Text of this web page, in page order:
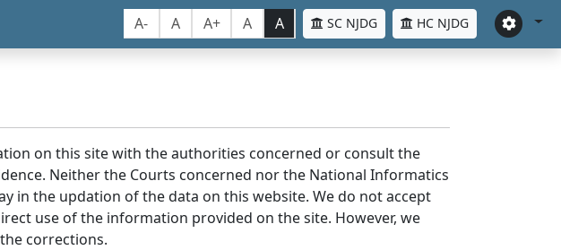
A- A A+ A A SC NJDG HC NJDG
on this site with the authorities concerned or consult the
Neither the Courts concerned nor the National Informatics
in the updation of the data on this website. We do not accept
use of the information provided on the site. However, we
corrections.